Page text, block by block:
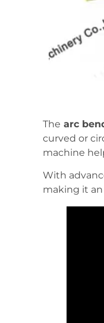
The arc
curved or
machine
With
making it